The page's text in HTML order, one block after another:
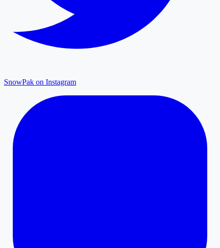
SnowPak on Instagram